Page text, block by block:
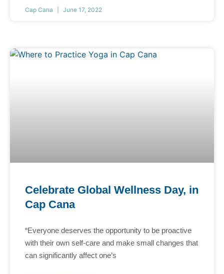
Cap Cana June 17, 2022
Celebrate Global Wellness Day, in
Cap Cana
“Everyone deserves the opportunity to be proactive
with their own self-care and make small changes that
can significantly affect one’s